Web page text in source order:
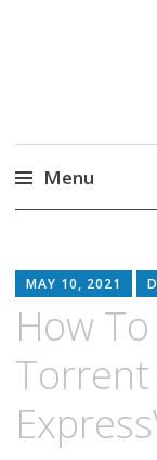
My
Menu
content
MAY 10, 2021
How
Torrent